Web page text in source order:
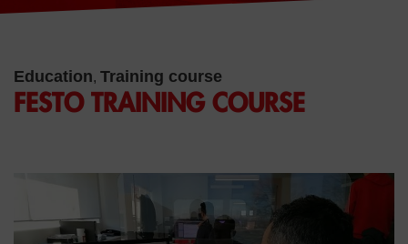
Education, Training course
FESTO TRAINING COURSE